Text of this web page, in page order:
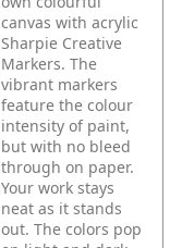
canvas with acrylic
Sharpie Creative
Markers. The
vibrant markers
feature the colour
intensity of paint,
but with no bleed
through on paper.
Your work stays
neat as it stands
out. The colors pop